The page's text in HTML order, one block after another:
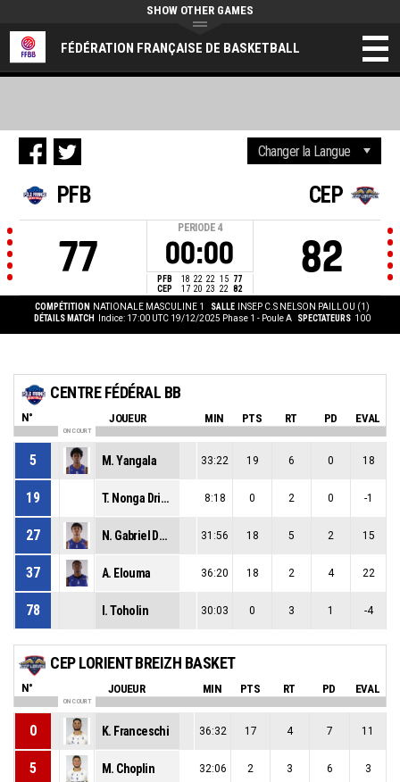
FÉDÉRATION FRANÇAISE DE BASKETBALL
SHOW OTHER GAMES
PFB
77
PERIODE 4
00:00
PFB 18 22 22 15 77
CEP
17 20 23 22 82
CEP
82
COMPÉTITION NATIONALE MASCULINE 1 SALLE
INSEP C.S NELSON PAILLOU (1)
DÉTAILS MATCH
Indice: 17:00 UTC 19/12/2025 Phase 1 - Poule A SPECTATEURS 100
CENTRE FÉDÉRAL BB
N° JOUEUR MIN PTS RT PD EVAL
ON COURT
5 M. Yangala 33:22 19 6 0 18
19 T. Nonga Drieux 8:18 0 2 0 -1
27 N. Gabriel Des Bordes 31:56 18 5 2 15
37 A. Elouma 36:20 18 2 4 22
78 I. Toholin 30:03 0 3 1 -4
CEP LORIENT BREIZH BASKET
N° JOUEUR MIN PTS RT PD EVAL
ON COURT
0 K. Franceschi 36:32 17 4 7 11
5 M. Choplin 32:06 2 3 6 3